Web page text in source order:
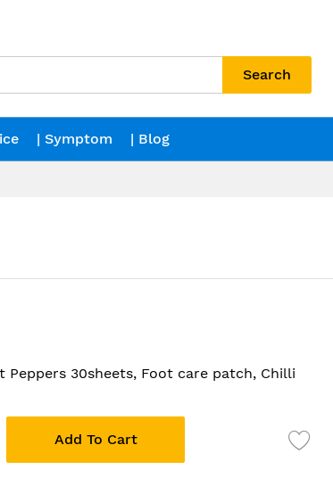
Search
| Symptom | Blog
Peppers 30sheets, Foot care patch, Chilli
Add To Cart